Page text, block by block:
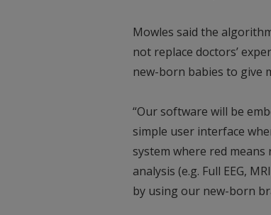
Mowles said the
not replace doctors’
new-born babies to give
“Our software will be
simple user interface
system where red
analysis (e.g. Full EEG,
by using our new-born